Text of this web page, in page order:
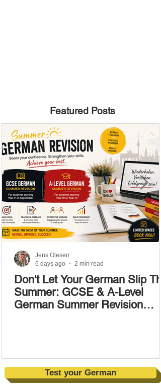
Featured Posts
Don't Let Your German Slip
Summer: GCSE & A-Level
German Summer Revision
Jens Olesen
6 days ago
2 min read
Test your German